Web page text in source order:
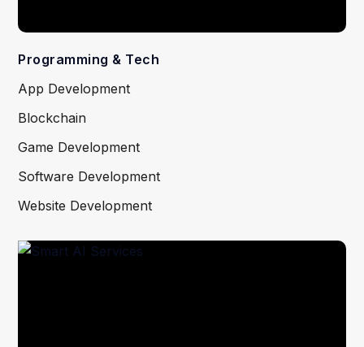
Programming & Tech
App Development
Blockchain
Game Development
Software Development
Website Development